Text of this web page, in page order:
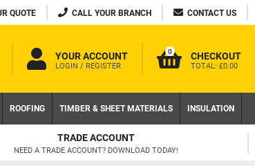
QUOTE CALL YOUR BRANCH CONTACT US
YOUR ACCOUNT
LOGIN / REGISTER
0 CHECKOUT
TOTAL: £0.00
ROOFING TIMBER & SHEET MATERIALS INSULATION
TRADE ACCOUNT
NEED A TRADE ACCOUNT? DOWNLOAD TODAY!